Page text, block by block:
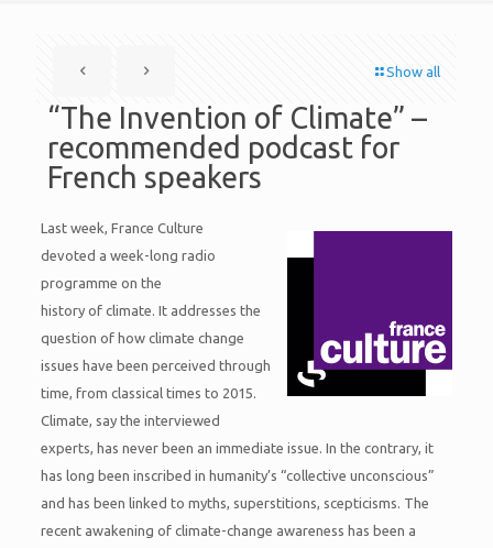
Show all
“The Invention of Climate” –
recommended podcast for
French speakers
Last week, France Culture
devoted a week-long radio
programme on the
history of climate. It addresses the
question of how climate change
issues have been perceived through
time, from classical times to 2015.
Climate, say the interviewed
experts, has never been an immediate issue. In the contrary, it
has long been inscribed in humanity’s “collective unconscious”
and has been linked to myths, superstitions, scepticisms. The
recent awakening of climate-change awareness has been a